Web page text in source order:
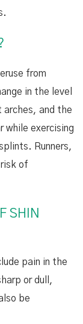
from
in the level
and the
while exercising
Runners,
of
SHIN
pain in the
or dull,
be